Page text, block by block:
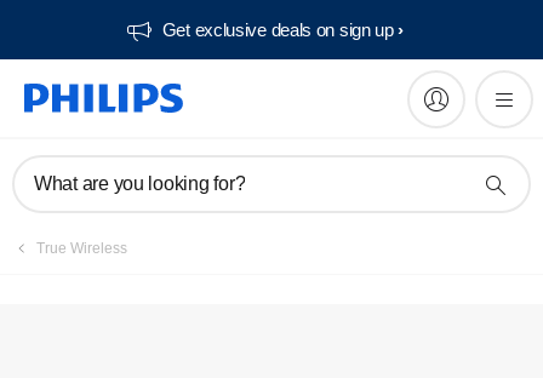
Get exclusive deals on sign up​
What are you looking for?
True Wireless